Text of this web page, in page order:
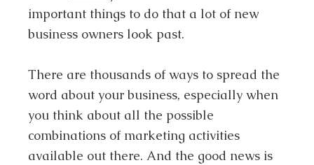
important things to do that a lot of new
business owners look past.
There are thousands of ways to spread the
word about your business, especially when
you think about all the possible
combinations of marketing activities
available out there. And the good news is